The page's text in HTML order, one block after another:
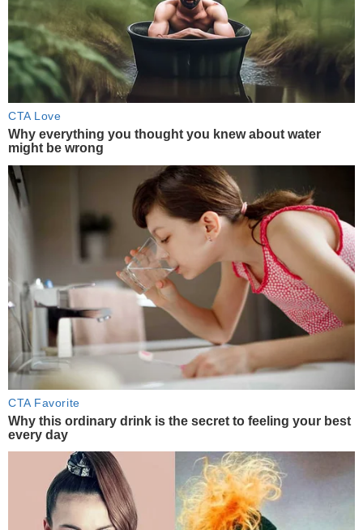
CTA Love
Why everything you thought you knew about water
might be wrong
CTA Favorite
Why this ordinary drink is the secret to feeling your best
every day